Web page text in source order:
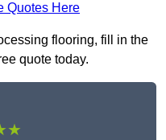
Quotes Here
flooring, fill in the
quote today.